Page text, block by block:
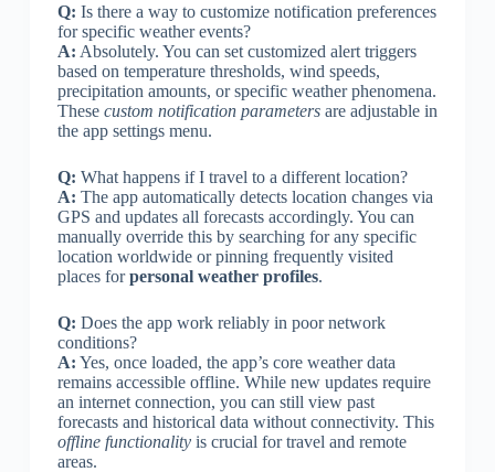
Q: Is there a way to customize notification preferences
for specific weather events?
A: Absolutely. You can set customized alert triggers
based on temperature thresholds, wind speeds,
precipitation amounts, or specific weather phenomena.
These custom notification parametersare adjustable in
the app settings menu.
Q: What happens if I travel to a different location?
A: The app automatically detects location changes via
GPS and updates all forecasts accordingly. You can
manually override this by searching for any specific
location worldwide or pinning frequently visited
places forpersonal weather profiles.
Q: Does the app work reliably in poor network
conditions?
A: Yes, once loaded, the app’s core weather data
remains accessible offline. While new updates require
an internet connection, you can still view past
forecasts and historical data without connectivity. This
offline functionalityis crucial for travel and remote
areas.